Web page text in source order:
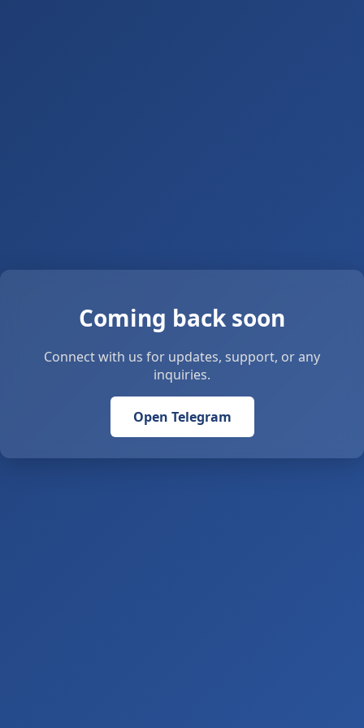
Coming back soon
Connect with us for updates, support, or any
inquiries.
Open Telegram